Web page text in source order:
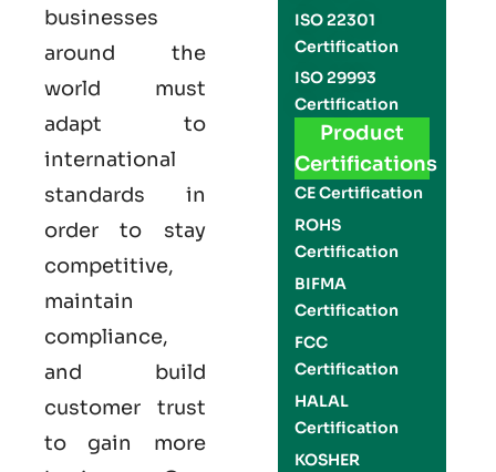
businesses
around the
world must
adapt to
international
standards in
order to stay
competitive,
maintain
compliance,
and build
customer trust
to gain more
ISO 22301
Certification
ISO 29993
Certification
Product
Certifications
CE Certification
ROHS
Certification
BIFMA
Certification
FCC
Certification
HALAL
Certification
KOSHER